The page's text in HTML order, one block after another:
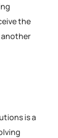
the
another
is a